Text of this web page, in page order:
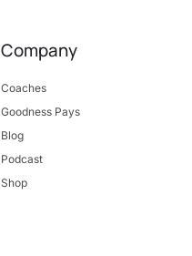
Company
Coaches
Goodness Pays
Blog
Podcast
Shop